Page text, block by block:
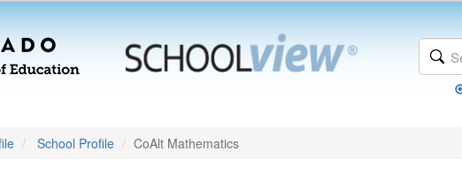
School Profile CoAlt Mathematics